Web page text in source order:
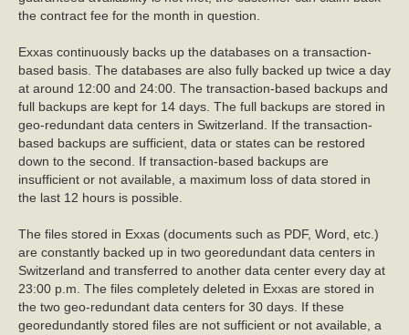
the contract fee for the month in question.
Exxas continuously backs up the databases on a transaction-
based basis. The databases are also fully backed up twice a day
at around 12:00 and 24:00. The transaction-based backups and
full backups are kept for 14 days. The full backups are stored in
geo-redundant data centers in Switzerland. If the transaction-
based backups are sufficient, data or states can be restored
down to the second. If transaction-based backups are
insufficient or not available, a maximum loss of data stored in
the last 12 hours is possible.
The files stored in Exxas (documents such as PDF, Word, etc.)
are constantly backed up in two georedundant data centers in
Switzerland and transferred to another data center every day at
23:00 p.m. The files completely deleted in Exxas are stored in
the two geo-redundant data centers for 30 days. If these
georedundantly stored files are not sufficient or not available, a